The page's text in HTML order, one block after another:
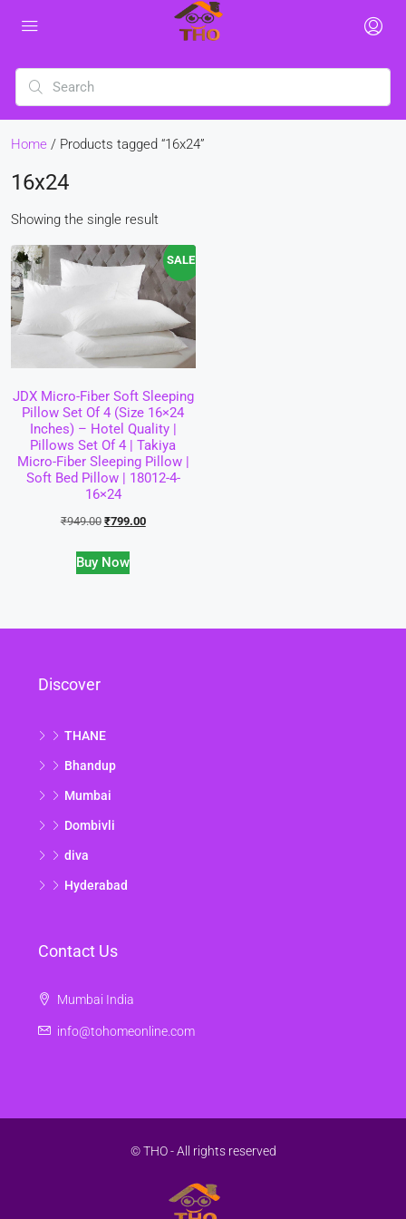
Home / Products tagged “16x24”
16x24
Showing the single result
SALE!
JDX Micro-Fiber Soft Sleeping
Pillow Set Of 4 (Size 16×24
Inches) – Hotel Quality |
Pillows Set Of 4 | Takiya
Micro-Fiber Sleeping Pillow |
Soft Bed Pillow | 18012-4-
16×24
₹949.00 ₹799.00
Buy Now
Discover
THANE
Bhandup
Mumbai
Dombivli
diva
Hyderabad
Contact Us
Mumbai India
info@tohomeonline.com
© THO - All rights reserved